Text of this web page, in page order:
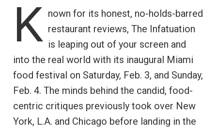
K nown for its honest, no-holds-barred
restaurant reviews, The Infatuation
is leaping out of your screen and
into the real world with its inaugural Miami
food festival on Saturday, Feb. 3, and Sunday,
Feb. 4. The minds behind the candid, food-
centric critiques previously took over New
York, L.A. and Chicago before landing in the